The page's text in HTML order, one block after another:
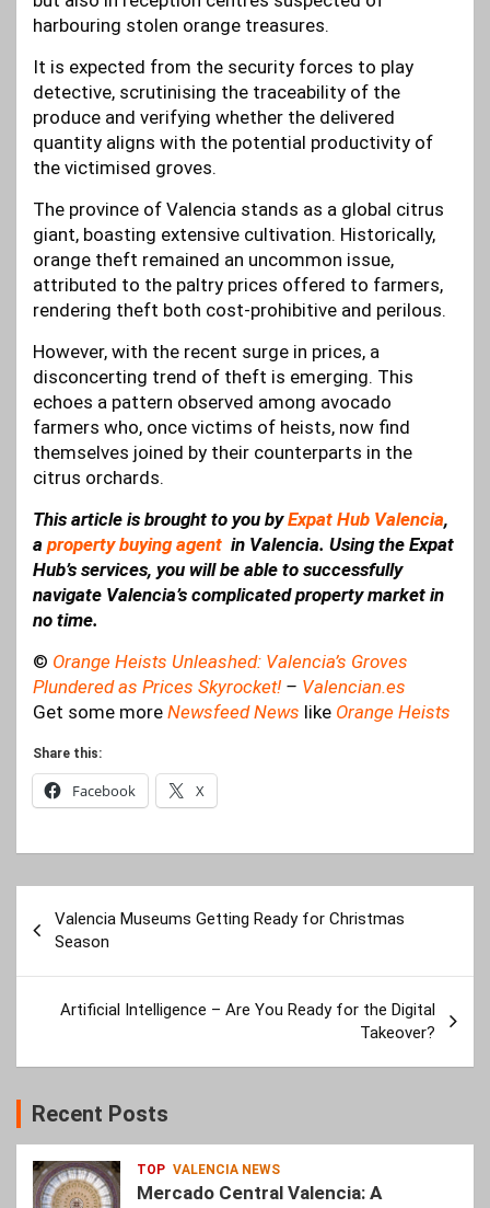
harbouring stolen orange treasures.
It is expected from the security forces to play
detective, scrutinising the traceability of the
produce and verifying whether the delivered
quantity aligns with the potential productivity of
the victimised groves.
The province of Valencia stands as a global citrus
giant, boasting extensive cultivation. Historically,
orange theft remained an uncommon issue,
attributed to the paltry prices offered to farmers,
rendering theft both cost-prohibitive and perilous.
However, with the recent surge in prices, a
disconcerting trend of theft is emerging. This
echoes a pattern observed among avocado
farmers who, once victims of heists, now find
themselves joined by their counterparts in the
citrus orchards.
This article is brought to you byExpat Hub Valencia,
a property buying agent in Valencia. Using the Expat
Hub’s services, you will be able to successfully
navigate Valencia’s complicated property market in
no time.
© Orange Heists Unleashed: Valencia’s Groves
Plundered as Prices Skyrocket! – Valencian.es
Get some more Newsfeed News like Orange Heists
Share this:
Facebook X
navigation
Valencia Museums Getting Ready for Christmas
Season
Artificial Intelligence – Are You Ready for the Digital
Takeover?
Recent Posts
TOP VALENCIA NEWS
Mercado Central Valencia: A